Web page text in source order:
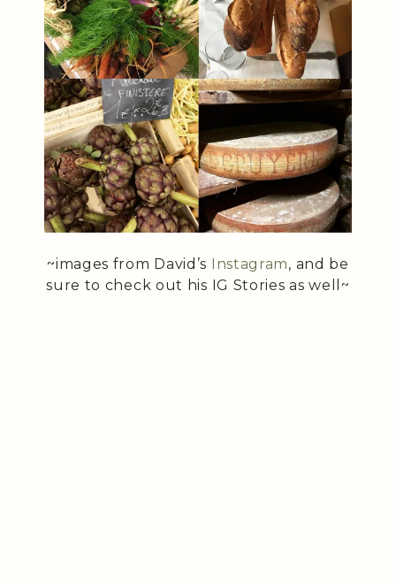
~images from David’s Instagram, and be
sure to check out his IG Stories as well~